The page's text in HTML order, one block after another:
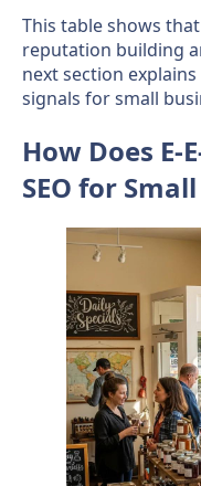
This table shows
reputation building
next section
signals for small
How Does E-
SEO for